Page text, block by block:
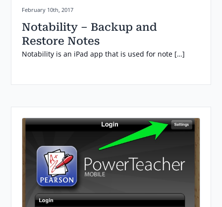
Posted on:
February 10th, 2017
Notability – Backup and
Restore Notes
Notability is an iPad app that is used for note […]